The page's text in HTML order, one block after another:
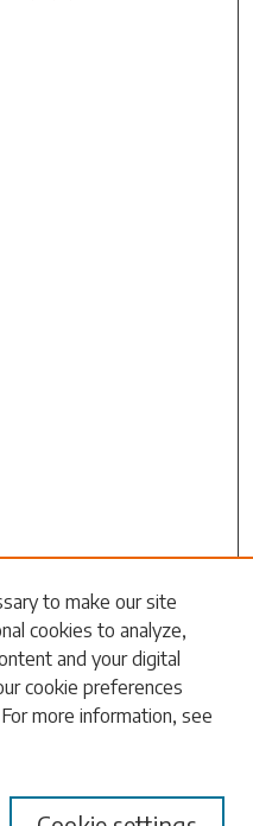
to make our site
cookies to analyze,
and your digital
cookie preferences
For more information, see